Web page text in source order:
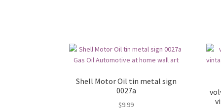
Shell Motor Oil tin metal sign
0027a
$9.99